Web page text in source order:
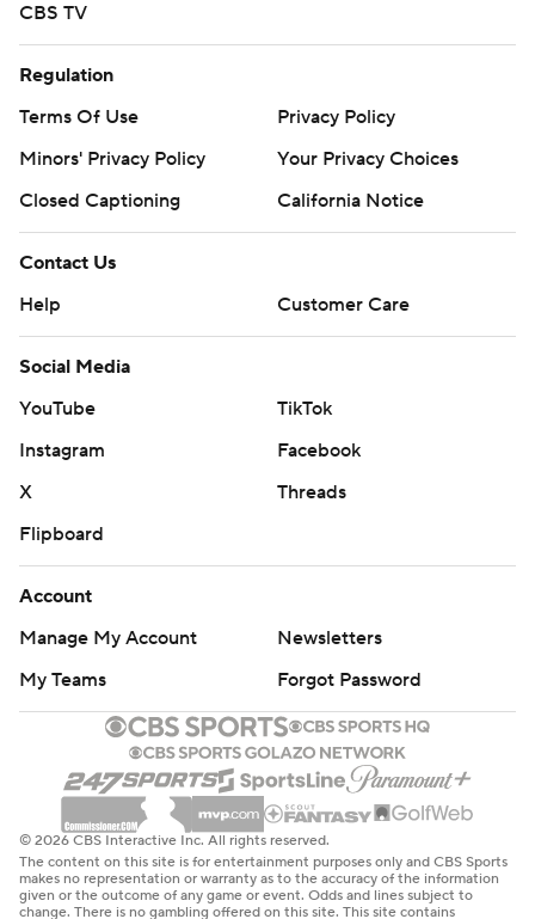
CBS TV
Regulation
Terms Of Use
Privacy Policy
Minors' Privacy Policy
Your Privacy Choices
Closed Captioning
California Notice
Contact Us
Help
Customer Care
Social Media
YouTube
TikTok
Instagram
Facebook
X
Threads
Flipboard
Account
Manage My Account
Newsletters
My Teams
Forgot Password
© 2026 CBS Interactive Inc. All rights reserved.
The content on this site is for entertainment purposes only and CBS Sports
makes no representation or warranty as to the accuracy of the information
given or the outcome of any game or event. Odds and lines subject to
change. There is no gambling offered on this site. This site contains